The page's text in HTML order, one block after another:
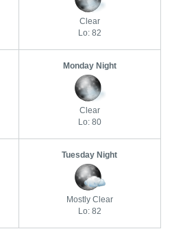
Clear
Lo: 82
Monday Night
Clear
Lo: 80
Tuesday Night
Mostly Clear
Lo: 82